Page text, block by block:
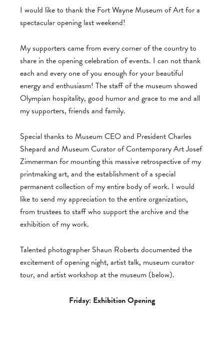
I would like to thank the Fort Wayne Museum of Art for a
spectacular opening last weekend!
My supporters came from every corner of the country to
share in the opening celebration of events. I can not thank
each and every one of you enough for your beautiful
energy and enthusiasm! The staff of the museum showed
Olympian hospitality, good humor and grace to me and all
my supporters, friends and family.
Special thanks to Museum CEO and President Charles
Shepard and Museum Curator of Contemporary Art Josef
Zimmerman for mounting this massive retrospective of my
printmaking art, and the establishment of a special
permanent collection of my entire body of work. I would
like to send my appreciation to the entire organization,
from trustees to staff who support the archive and the
exhibition of my work.
Talented photographer Shaun Roberts documented the
excitement of opening night, artist talk, museum curator
tour, and artist workshop at the museum (below).
Friday: Exhibition Opening